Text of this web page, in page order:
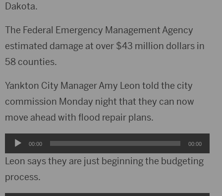
Dakota.
The Federal Emergency Management Agency
estimated damage at over $43 million dollars in
58 counties.
Yankton City Manager Amy Leon told the city
commission Monday night that they can now
move ahead with flood repair plans.
Audio
Player
00:00 00:00
Leon says they are just beginning the budgeting
process.